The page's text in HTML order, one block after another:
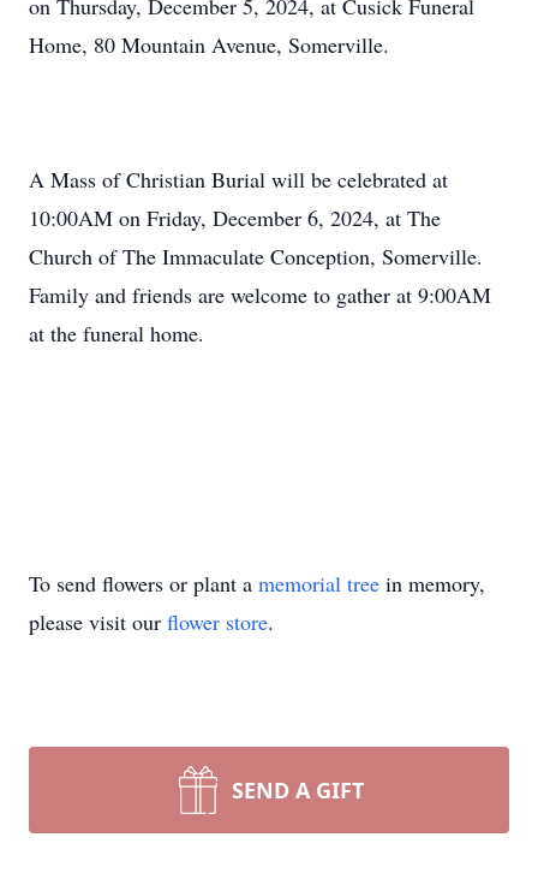
on Thursday, December 5, 2024, at Cusick Funeral
Home, 80 Mountain Avenue, Somerville.
A Mass of Christian Burial will be celebrated at
10:00AM on Friday, December 6, 2024, at The
Church of The Immaculate Conception, Somerville.
Family and friends are welcome to gather at 9:00AM
at the funeral home.
To send flowers or plant a memorial tree in memory,
please visit our flower store.
SEND A GIFT